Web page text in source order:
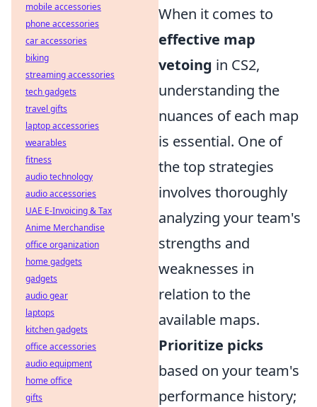
When it comes to
effective map
vetoing in CS2,
understanding the
nuances of each map
is essential. One of
the top strategies
involves thoroughly
analyzing your team's
strengths and
weaknesses in
relation to the
available maps.
Prioritize picks
based on your team's
performance history;
mobile accessories
phone accessories
car accessories
biking
streaming accessories
tech gadgets
travel gifts
laptop accessories
wearables
fitness
audio technology
audio accessories
UAE E-Invoicing & Tax
Anime Merchandise
office organization
home gadgets
gadgets
audio gear
laptops
kitchen gadgets
office accessories
audio equipment
home office
gifts